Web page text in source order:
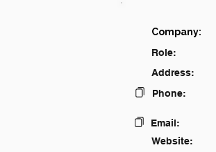
Company:
Role:
Address:
Phone:
Email:
Website: